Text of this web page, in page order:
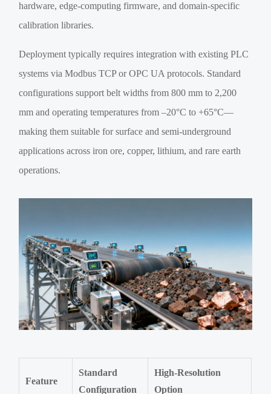
hardware, edge-computing firmware, and domain-specific
calibration libraries.
Deployment typically requires integration with existing PLC
systems via Modbus TCP or OPC UA protocols. Standard
configurations support belt widths from 800 mm to 2,200
mm and operating temperatures from –20°C to +65°C—
making them suitable for surface and semi-underground
applications across iron ore, copper, lithium, and rare earth
operations.
Feature
Standard
Configuration
High-Resolution
Option